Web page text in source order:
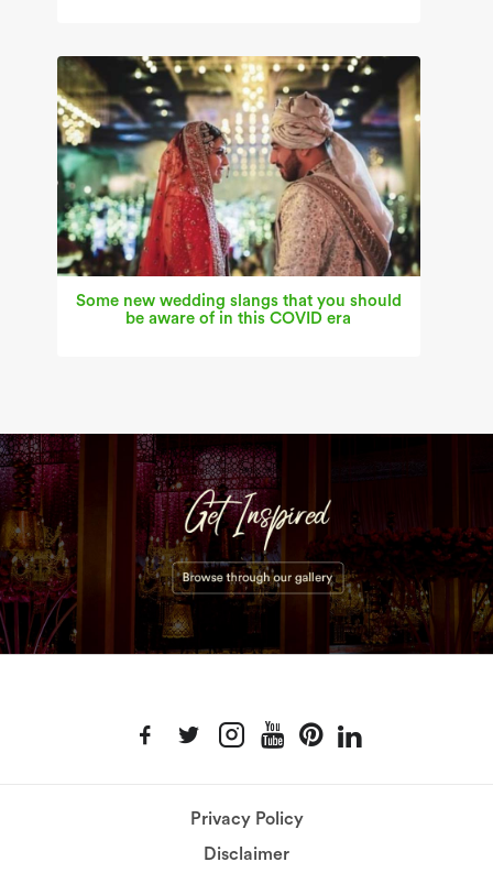
Some new wedding slangs that you should
be aware of in this COVID era
Privacy Policy
Disclaimer